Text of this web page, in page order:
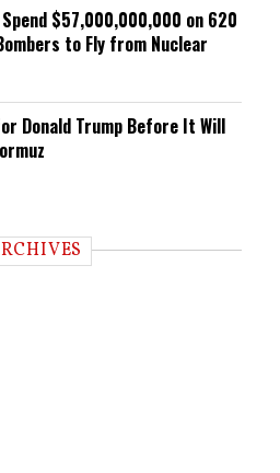
Spend $57,000,000,000 on 620
to Fly from Nuclear
Donald Trump Before It Will